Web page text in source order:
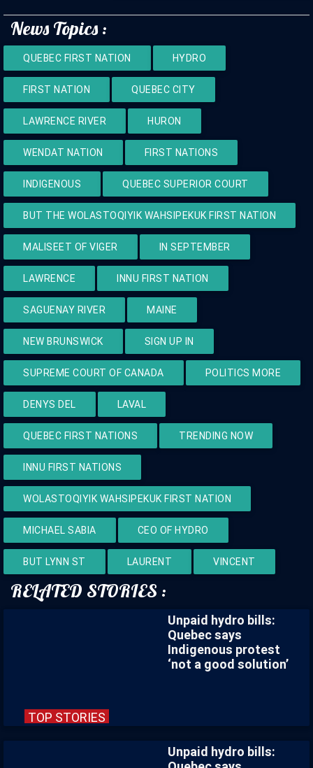
News Topics :
QUEBEC FIRST NATION HYDRO
FIRST NATION QUEBEC CITY
LAWRENCE RIVER HURON
WENDAT NATION FIRST NATIONS
INDIGENOUS QUEBEC SUPERIOR COURT
BUT THE WOLASTOQIYIK WAHSIPEKUK FIRST NATION
MALISEET OF VIGER IN SEPTEMBER
LAWRENCE INNU FIRST NATION
SAGUENAY RIVER MAINE
NEW BRUNSWICK SIGN UP IN
SUPREME COURT OF CANADA POLITICS MORE
DENYS DEL LAVAL
QUEBEC FIRST NATIONS TRENDING NOW
INNU FIRST NATIONS
WOLASTOQIYIK WAHSIPEKUK FIRST NATION
MICHAEL SABIA CEO OF HYDRO
BUT LYNN ST LAURENT VINCENT
RELATED STORIES :
TOP STORIES
Unpaid hydro bills:
Quebec says
Indigenous protest
‘not a good solution’
Unpaid hydro bills: